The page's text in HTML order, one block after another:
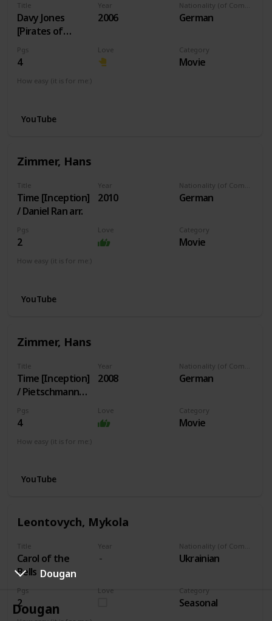
Dougan
Dougan
Title
Davy Jones
[Pirates of
Caribbean]
Year
2006 German
Pgs
4
Love Category
Movie
How easy (it is for me:)
YouTube
Zimmer, Hans
Title
Time [Inception]
/ Daniel Ran arr.
Year
2010 German
Pgs
2
Love Category
Movie
How easy (it is for me:)
YouTube
Zimmer, Hans
Title
Time [Inception]
/ Pietschmann
arr.
Year
2008 German
Pgs
4
Love Category
Movie
How easy (it is for me:)
YouTube
Leontovych, Mykola
Title
Carol of the
Bells
Year
Ukrainian
Pgs
2
Love Category
Seasonal